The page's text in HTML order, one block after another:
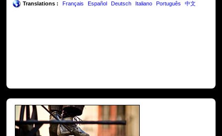
Translations : Français Español Deutsch Italiano Português 中文